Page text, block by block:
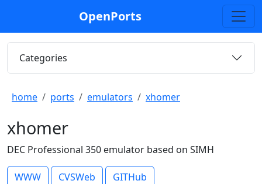
OpenPorts
Categories
home ports emulators xhomer
xhomer
DEC Professional 350 emulator based on SIMH
WWW CVSWeb GITHub